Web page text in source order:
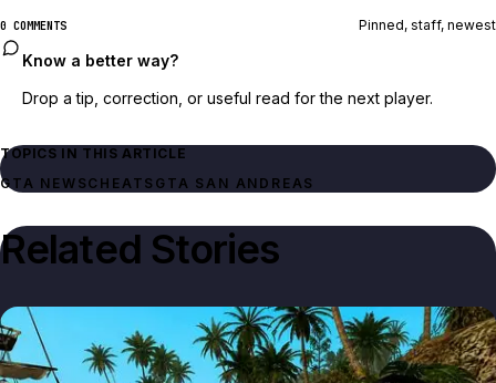
0 COMMENTS Pinned, staff, newest
Know a better way?
Drop a tip, correction, or useful read for the next player.
TOPICS IN THIS ARTICLE
GTA NEWSCHEATS GTA SAN ANDREAS
Related Stories